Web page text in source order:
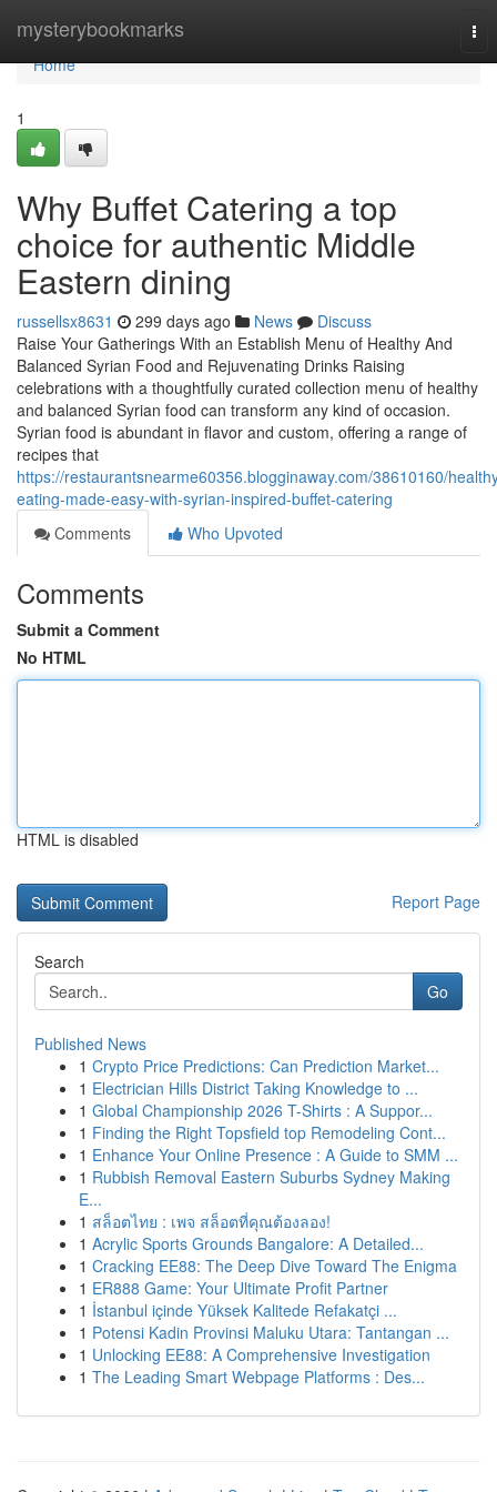
mysterybookmarks
Home
Home
1
Why Buffet Catering a top
choice for authentic Middle
Eastern dining
russellsx8631 299 days ago News
Discuss
Raise Your Gatherings With an Establish Menu of Healthy And
Balanced Syrian Food and Rejuvenating Drinks Raising
celebrations with a thoughtfully curated collection menu of healthy
and balanced Syrian food can transform any kind of occasion.
Syrian food is abundant in flavor and custom, offering a range of
recipes that
https://restaurantsnearme60356.blogginaway.com/38610160/
eating-made-easy-with-syrian-inspired-buffet-catering
Comments
Who Upvoted
Comments
Submit a Comment
No HTML
HTML is disabled
Report Page
Search
Go
Published News
1 Crypto Price Predictions: Can Prediction Market...
1 Electrician Hills District Taking Knowledge to ...
1 Global Championship 2026 T-Shirts : A Suppor...
1 Finding the Right Topsfield top Remodeling Cont...
1 Enhance Your Online Presence : A Guide to SMM ...
1 Rubbish Removal Eastern Suburbs Sydney Making
E...
1 สล็อตไทย : เพจ สล็อตที่คุณต้องลอง!
1 Acrylic Sports Grounds Bangalore: A Detailed...
1 Cracking EE88: The Deep Dive Toward The Enigma
1 ER888 Game: Your Ultimate Profit Partner
1 İstanbul içinde Yüksek Kalitede Refakatçi ...
1 Potensi Kadin Provinsi Maluku Utara: Tantangan ...
1 Unlocking EE88: A Comprehensive Investigation
1 The Leading Smart Webpage Platforms : Des...